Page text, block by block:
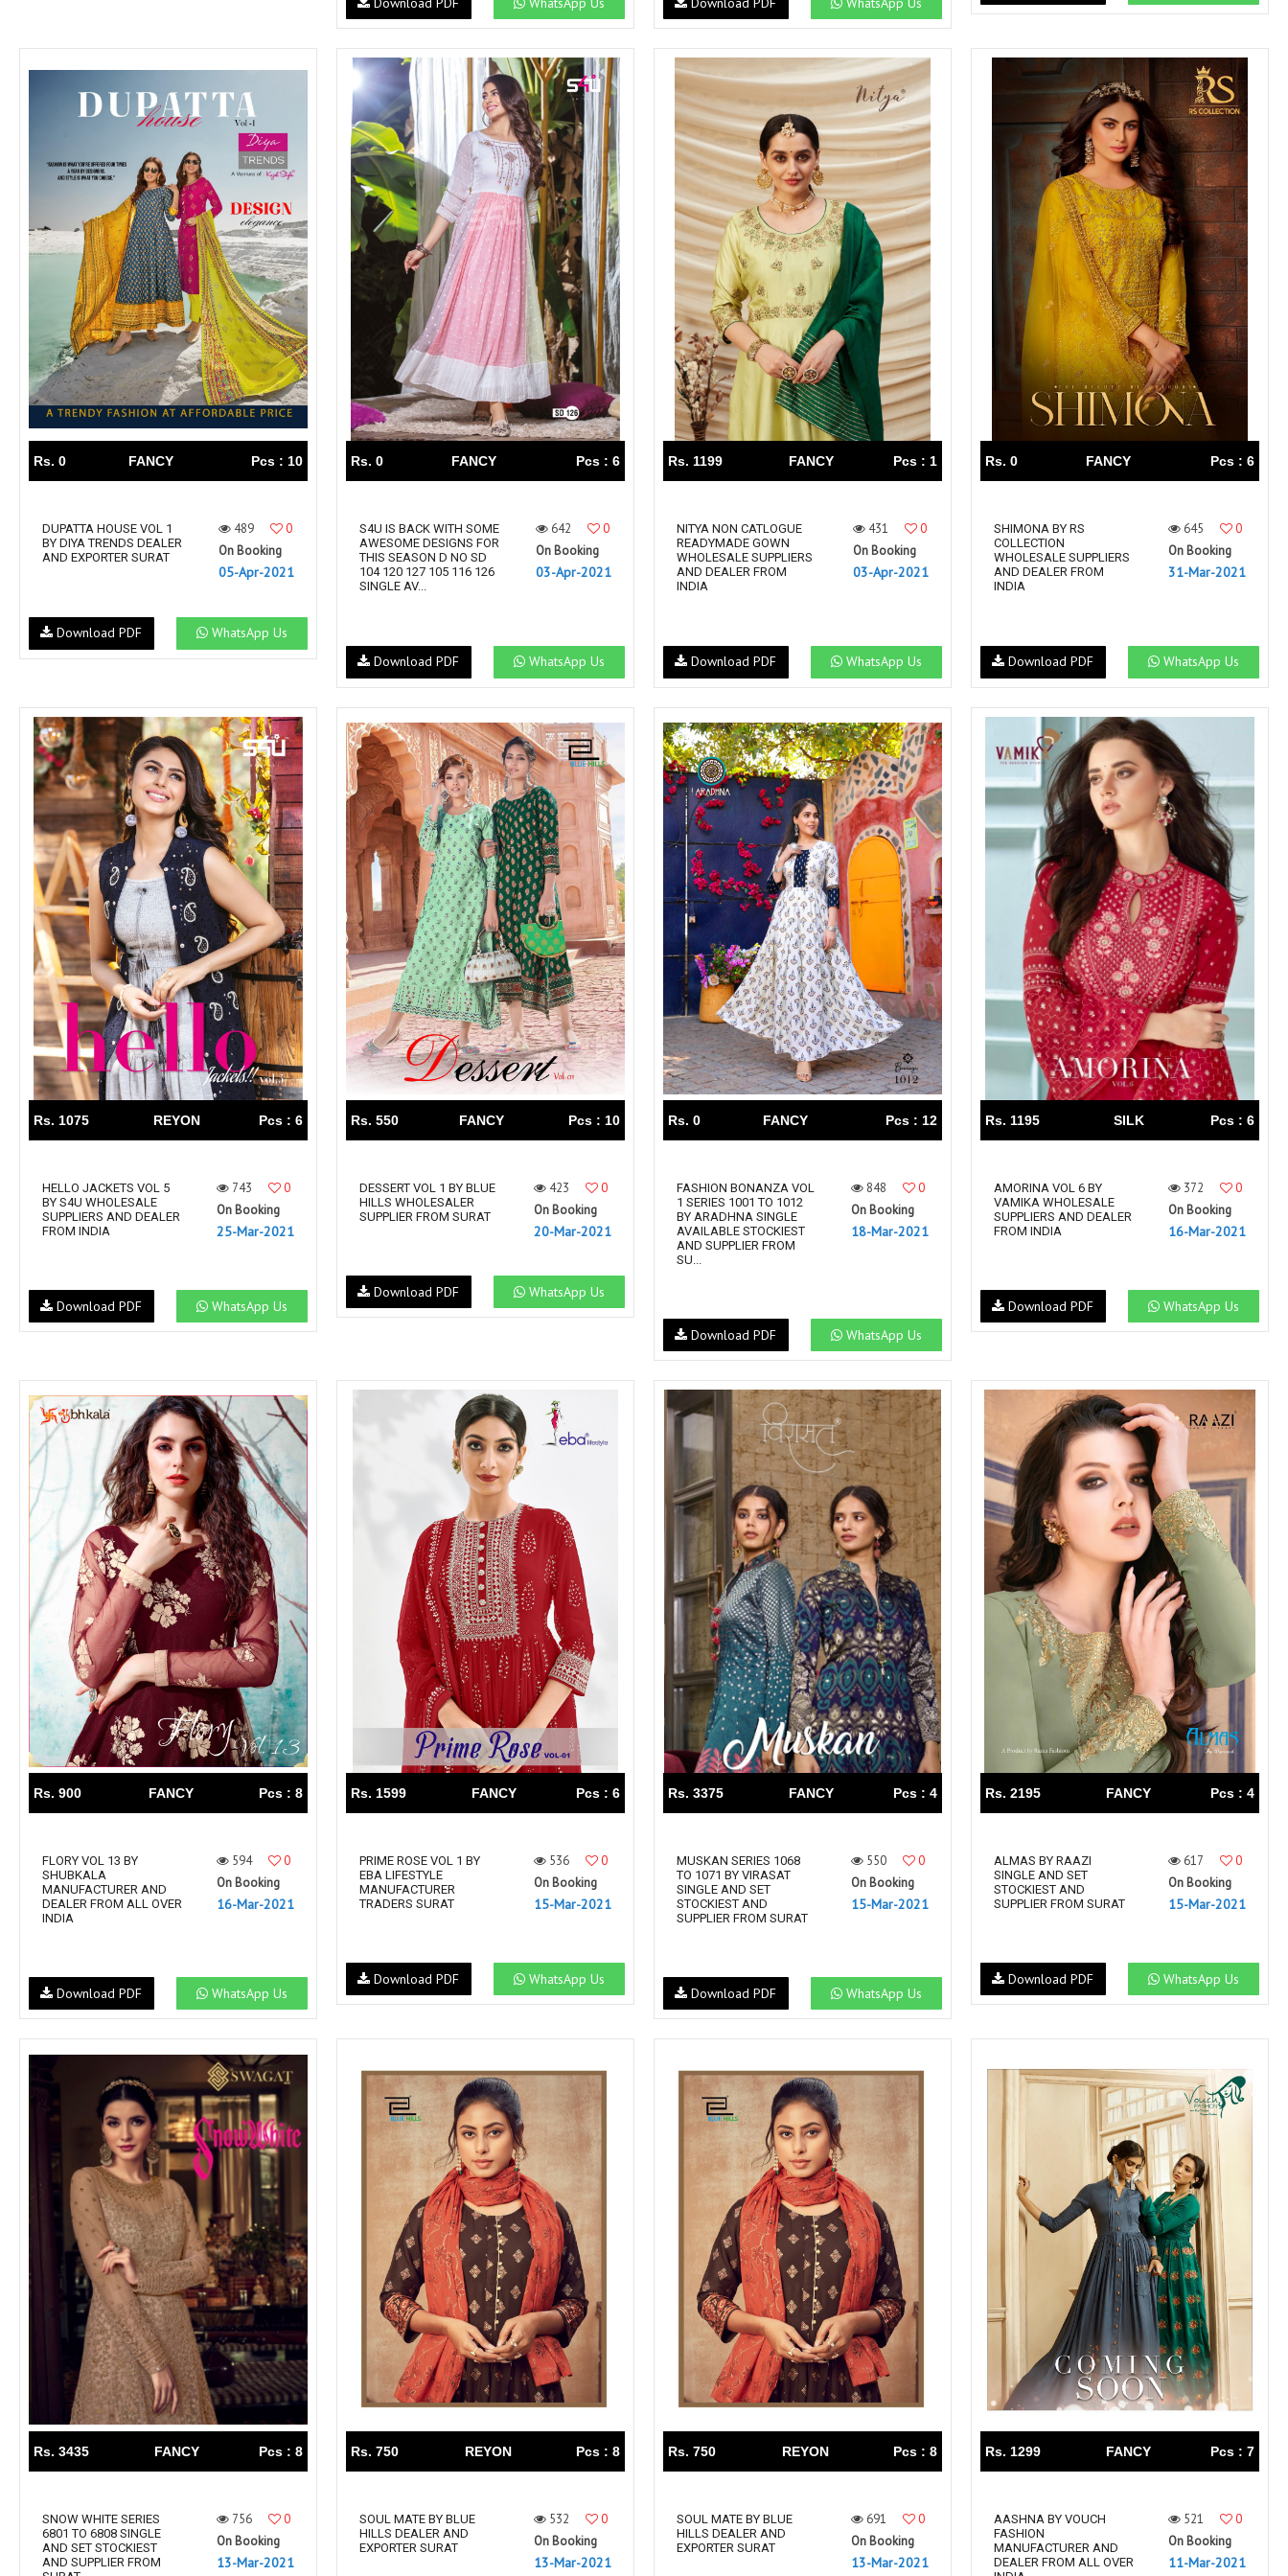
SUSHMA
Sushma Saree Suvesh SWAGAT SWARNA PANKH
SWEETY FASHION
Tanishk fashion TANUJA TATHASTU
THE FABRICA Tips Tops Tisha
TITLI
TUNIC HOUSE TWISHA Tzu
UTSAV NARI
Utsav suits
VAISHALI FASHION Valencia tex VALLABHI VAMIKA NX
VANIYA
VARDAN DESIGNER Vardan Nx Varsha VARSIDDHI SAREE
VARUN
VASANCHE
VASTRIKAA VEDAM Veeara Veefab india
Victoria
Vinay Fashion VINK VIPUL
VIRASAT
VISHAL VISHNU IMPEX Vishwam fabrics pvt ltd Vitara Fashion
VIVEK FASHION
VIVILS
VOLONO TRENDZ Vouch Fashion VRITIKA LIFESTYLE VS
VTG
WATERMELON
Yaazoo fashion YADU NANDAN FASHION YADUNANDAN SAREE YOU
YOUR CHOICE
ZAIRA ZARQASH Zaveri Zeel Clothing
ZIA STUDIO
ZIKKRA ZISA ZOORI Zoya
ZUBEDA
Zulfat
Rs. 0 FANCY Pcs : 10
DUPATTA HOUSE VOL 1
BY DIYA TRENDS DEALER
AND EXPORTER SURAT
489
0
On Booking
05-Apr-2021
WhatsApp Us
Download PDF
Rs. 0 FANCY Pcs : 6
S4U IS BACK WITH SOME
AWESOME DESIGNS FOR
THIS SEASON D NO SD
104 120 127 105 116 126
SINGLE AV...
642
0
On Booking
03-Apr-2021
WhatsApp Us
Download PDF
Rs. 1199 FANCY Pcs : 1
NITYA NON CATLOGUE
READYMADE GOWN
WHOLESALE SUPPLIERS
AND DEALER FROM
INDIA
431
0
On Booking
03-Apr-2021
WhatsApp Us
Download PDF
Rs. 0 FANCY Pcs : 6
SHIMONA BY RS
COLLECTION
WHOLESALE SUPPLIERS
AND DEALER FROM
INDIA
645
0
On Booking
31-Mar-2021
WhatsApp Us
Download PDF
Rs. 1075 REYON Pcs : 6
HELLO JACKETS VOL 5
BY S4U WHOLESALE
SUPPLIERS AND DEALER
FROM INDIA
743
0
On Booking
25-Mar-2021
WhatsApp Us
Download PDF
Rs. 550 FANCY Pcs : 10
DESSERT VOL 1 BY BLUE
HILLS WHOLESALER
SUPPLIER FROM SURAT
423
0
On Booking
20-Mar-2021
WhatsApp Us
Download PDF
Rs. 0 FANCY Pcs : 12
FASHION BONANZA VOL
1 SERIES 1001 TO 1012
BY ARADHNA SINGLE
AVAILABLE STOCKIEST
AND SUPPLIER FROM
SU...
848
0
On Booking
18-Mar-2021
WhatsApp Us
Download PDF
Rs. 1195 SILK Pcs : 6
AMORINA VOL 6 BY
VAMIKA WHOLESALE
SUPPLIERS AND DEALER
FROM INDIA
372
0
On Booking
16-Mar-2021
WhatsApp Us
Download PDF
Rs. 900 FANCY Pcs : 8
FLORY VOL 13 BY
SHUBKALA
MANUFACTURER AND
DEALER FROM ALL OVER
INDIA
594
0
On Booking
16-Mar-2021
WhatsApp Us
Download PDF
Rs. 1599 FANCY Pcs : 6
PRIME ROSE VOL 1 BY
EBA LIFESTYLE
MANUFACTURER
TRADERS SURAT
536
0
On Booking
15-Mar-2021
WhatsApp Us
Download PDF
Rs. 3375 FANCY Pcs : 4
MUSKAN SERIES 1068
TO 1071 BY VIRASAT
SINGLE AND SET
STOCKIEST AND
SUPPLIER FROM SURAT
550
0
On Booking
15-Mar-2021
WhatsApp Us
Download PDF
Rs. 2195 FANCY Pcs : 4
ALMAS BY RAAZI
SINGLE AND SET
STOCKIEST AND
SUPPLIER FROM SURAT
617
0
On Booking
15-Mar-2021
WhatsApp Us
Download PDF
Rs. 3435 FANCY Pcs : 8
SNOW WHITE SERIES
6801 TO 6808 SINGLE
AND SET STOCKIEST
AND SUPPLIER FROM
756
0
On Booking
13-Mar-2021
Rs. 750 REYON Pcs : 8
SOUL MATE BY BLUE
HILLS DEALER AND
EXPORTER SURAT
532
0
On Booking
13-Mar-2021
Rs. 750 REYON Pcs : 8
SOUL MATE BY BLUE
HILLS DEALER AND
EXPORTER SURAT
691
0
On Booking
13-Mar-2021
Rs. 1299 FANCY Pcs : 7
AASHNA BY VOUCH
FASHION
MANUFACTURER AND
DEALER FROM ALL OVER
521
0
On Booking
11-Mar-2021